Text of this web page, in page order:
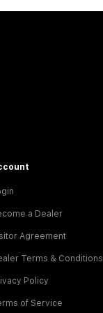
a Dealer
Agreement
Terms & Conditions
Policy
of Service